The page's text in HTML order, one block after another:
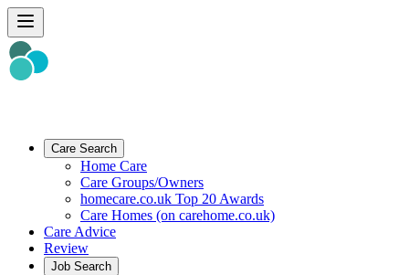
Care Search
Home Care
Care Groups/Owners
homecare.co.uk Top 20 Awards
Care Homes (on carehome.co.uk)
Care Advice
Review
Job Search